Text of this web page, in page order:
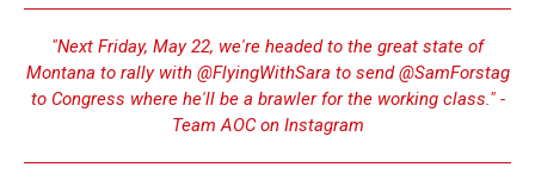
"Next Friday, May 22, we're headed to the great state of
Montana to rally with @FlyingWithSara to send @SamForstag
to Congress where he'll be a brawler for the working class." -
Team AOC on Instagram